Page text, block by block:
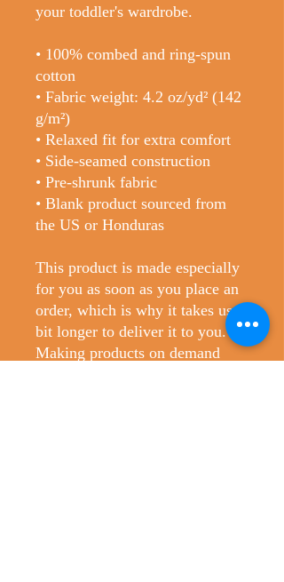
your toddler's wardrobe.
• 100% combed and ring-spun
cotton
• Fabric weight: 4.2 oz/yd² (142
g/m²)
• Relaxed fit for extra comfort
• Side-seamed construction
• Pre-shrunk fabric
• Blank product sourced from
the US or Honduras
This product is made especially
for you as soon as you place an
order, which is why it takes us a
bit longer to deliver it to you.
Making products on demand